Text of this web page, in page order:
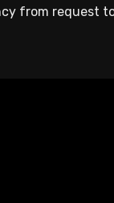
from request